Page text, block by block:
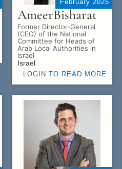
February 2025
AmeerBisharat
Former Director-General
(CEO) of the National
Committee for Heads of
Arab Local Authorities in
Israel
Israel
LOGIN TO READ MORE